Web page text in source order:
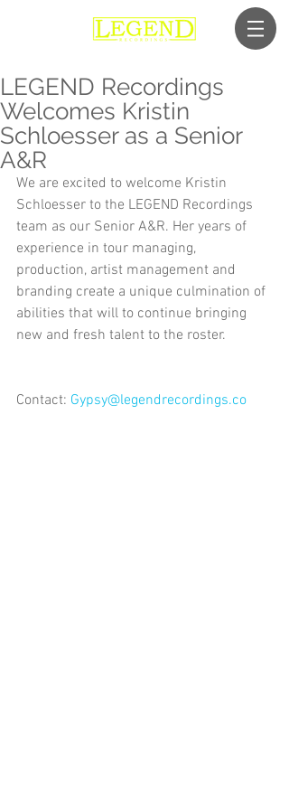
LEGEND Recordings
Welcomes Kristin
Schloesser as a Senior
A&R
We are excited to welcome Kristin
Schloesser to the LEGEND Recordings
team as our Senior A&R. Her years of
experience in tour managing,
production, artist management and
branding create a unique culmination of
abilities that will to continue bringing
new and fresh talent to the roster.
Contact: Gypsy@legendrecordings.co